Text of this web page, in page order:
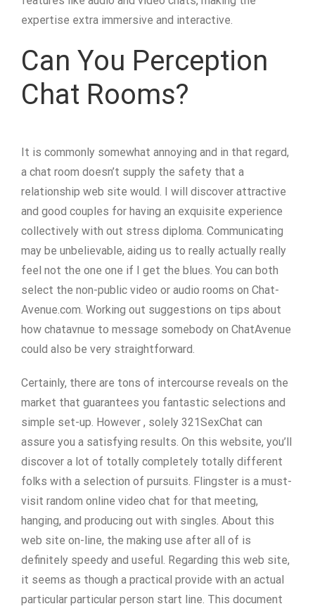
expertise extra immersive and interactive.
Can You Perception
Chat Rooms?
It is commonly somewhat annoying and in that regard,
a chat room doesn’t supply the safety that a
relationship web site would. I will discover attractive
and good couples for having an exquisite experience
collectively with out stress diploma. Communicating
may be unbelievable, aiding us to really actually really
feel not the one one if I get the blues. You can both
select the non-public video or audio rooms on Chat-
Avenue.com. Working out suggestions on tips about
how chatavnue to message somebody on ChatAvenue
could also be very straightforward.
Certainly, there are tons of intercourse reveals on the
market that guarantees you fantastic selections and
simple set-up. However , solely 321SexChat can
assure you a satisfying results. On this website, you’ll
discover a lot of totally completely totally different
folks with a selection of pursuits. Flingster is a must-
visit random online video chat for that meeting,
hanging, and producing out with singles. About this
web site on-line, the making use after all of is
definitely speedy and useful. Regarding this web site,
it seems as though a practical provide with an actual
particular particular person start line. This document